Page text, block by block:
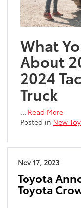
What
About
2024
Truck
… Read More
Posted in New
Nov 17, 2023
Toyota
Toyota